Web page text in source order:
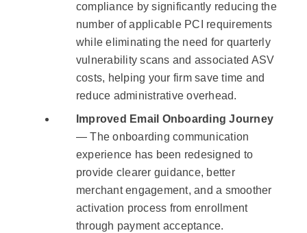
compliance by significantly reducing the
number of applicable PCI requirements
while eliminating the need for quarterly
vulnerability scans and associated ASV
costs, helping your firm save time and
reduce administrative overhead.
Improved Email Onboarding Journey
— The onboarding communication
experience has been redesigned to
provide clearer guidance, better
merchant engagement, and a smoother
activation process from enrollment
through payment acceptance.